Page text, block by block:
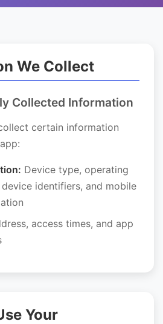
We Collect
Collected Information
certain information
Device type, operating
identifiers, and mobile
access times, and app
Your